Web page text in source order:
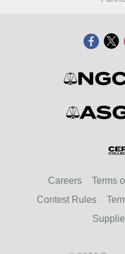
Careers Terms
Contest Rules